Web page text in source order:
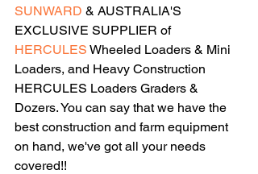
SUNWARD & AUSTRALIA'S
EXCLUSIVE SUPPLIER of
HERCULES Wheeled Loaders & Mini
Loaders, and Heavy Construction
HERCULES Loaders Graders &
Dozers. You can say that we have the
best construction and farm equipment
on hand, we've got all your needs
covered!!